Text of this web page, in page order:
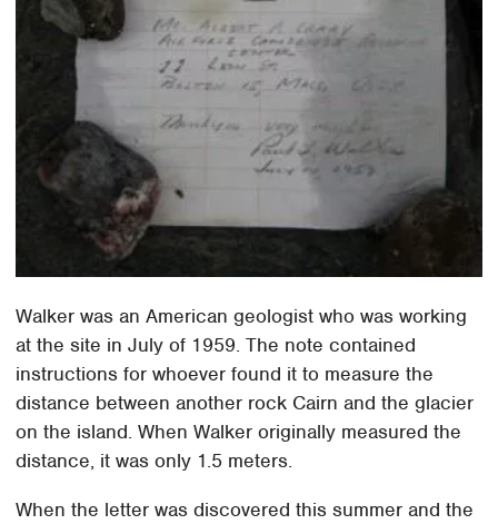
Walker was an American geologist who was working
at the site in July of 1959. The note contained
instructions for whoever found it to measure the
distance between another rock Cairn and the glacier
on the island. When Walker originally measured the
distance, it was only 1.5 meters.
When the letter was discovered this summer and the